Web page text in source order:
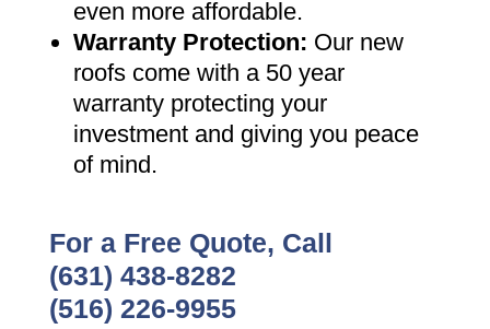
even more affordable.
Warranty Protection: Our new
roofs come with a 50 year
warranty protecting your
investment and giving you peace
of mind.
For a Free Quote, Call
(631) 438-8282
(516) 226-9955